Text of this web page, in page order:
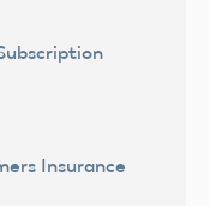
Insurance